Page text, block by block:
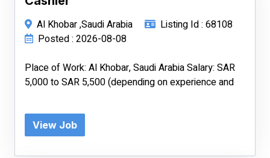
Al Khobar ,Saudi Arabia
Listing Id : 68108
Posted : 2026-08-08
Place of Work: Al Khobar, Saudi Arabia Salary: SAR
5,000 to SAR 5,500 (depending on experience and
View Job